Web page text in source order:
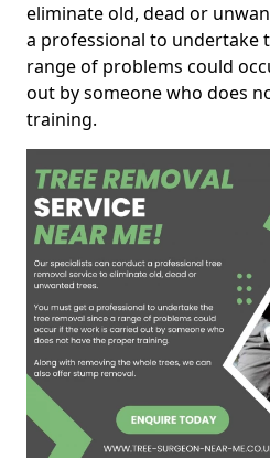
eliminate old, dead or
a professional to undertake
range of problems could
out by someone who does
training.